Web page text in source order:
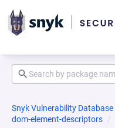
Snyk Vulnerability Database
dom-element-descriptors